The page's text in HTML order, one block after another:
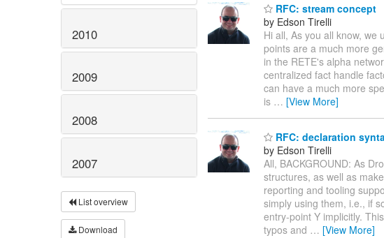
2010
2009
2008
2007
List overview
Download
RFC: stream concept
by Edson Tirelli
Hi all, As you all know,
points are a much more
in the RETE's alpha
centralized fact handle
can have a much more
is … [View More]
RFC: declaration
by Edson Tirelli
All, BACKGROUND: As
structures, as well as
reporting and tooling
simply using them, i.e., if
entry-point Y implicitly.
typos and … [View More]